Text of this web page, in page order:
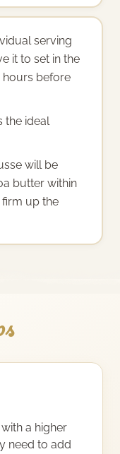
serving
it to set in the
before
the ideal
will be
butter within
up the
a higher
need to add